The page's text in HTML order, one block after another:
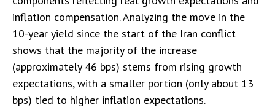
inflation compensation. Analyzing the move in the
10-year yield since the start of the Iran conflict
shows that the majority of the increase
(approximately 46 bps) stems from rising growth
expectations, with a smaller portion (only about 13
bps) tied to higher inflation expectations.